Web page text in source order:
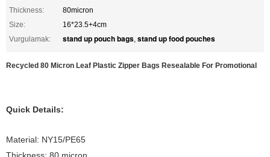
Thickness:
80micron
Size:
16*23.5+4cm
Vurgulamak:
stand up pouch bags, stand up food pouches
Recycled 80 Micron Leaf Plastic Zipper Bags Resealable For Promotional
Quick Details:
Material: NY15/PE65